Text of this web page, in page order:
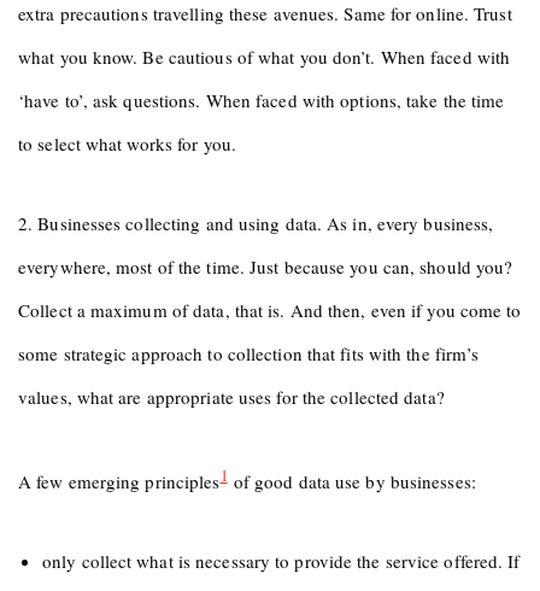
extra precautions travelling these avenues. Same for online. Trust
what you know. Be cautious of what you don’t. When faced with
‘have to’, ask questions. When faced with options, take the time
to select what works for you.
2. Businesses collecting and using data. As in, every business,
everywhere, most of the time. Just because you can, should you?
Collect a maximum of data, that is. And then, even if you come to
some strategic approach to collection that fits with the firm’s
values, what are appropriate uses for the collected data?
A few emerging principles1of good data use by businesses:
only collect what is necessary to provide the service offered. If